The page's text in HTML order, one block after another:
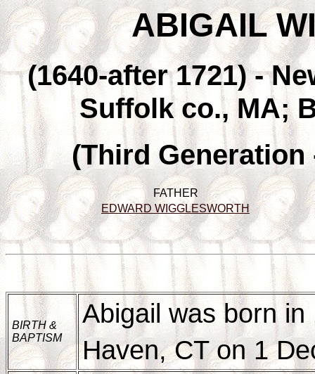
ABIGAIL
(1640-after 1721) -
Suffolk co., MA;
(Third
FATHER
EDWARD WIGGLESWORTH
BIRTH &
BAPTISM
Abigail was born
Haven, CT on 1